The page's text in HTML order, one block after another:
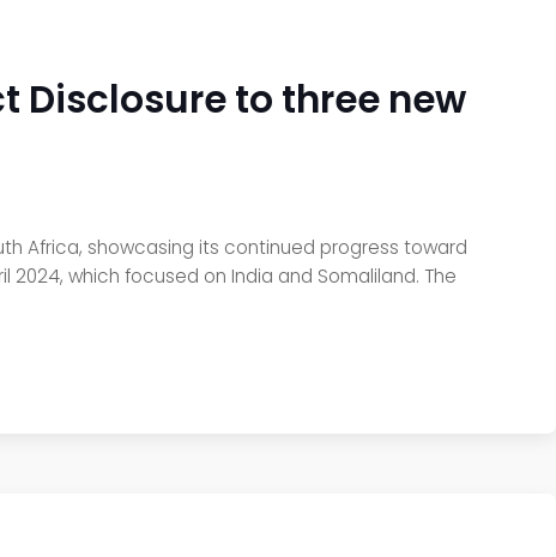
Disclosure to three new
Africa, showcasing its continued progress toward
2024, which focused on India and Somaliland. The